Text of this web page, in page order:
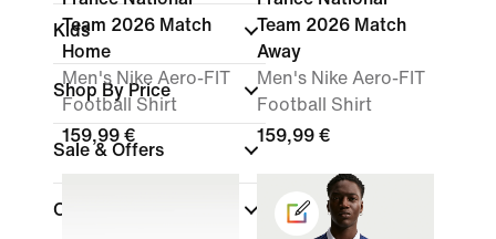
Kids
Shop By Price
Sale & Offers
Colour
Team 2026 Match
Home
Men's Nike Aero-FIT
Football Shirt
159,99 €
Team 2026 Match
Away
Men's Nike Aero-FIT
Football Shirt
159,99 €